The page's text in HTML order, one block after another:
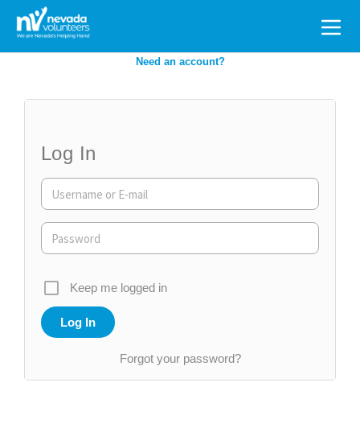
Search
for:
Need an account?
Log In
Keep me logged in
Forgot your password?